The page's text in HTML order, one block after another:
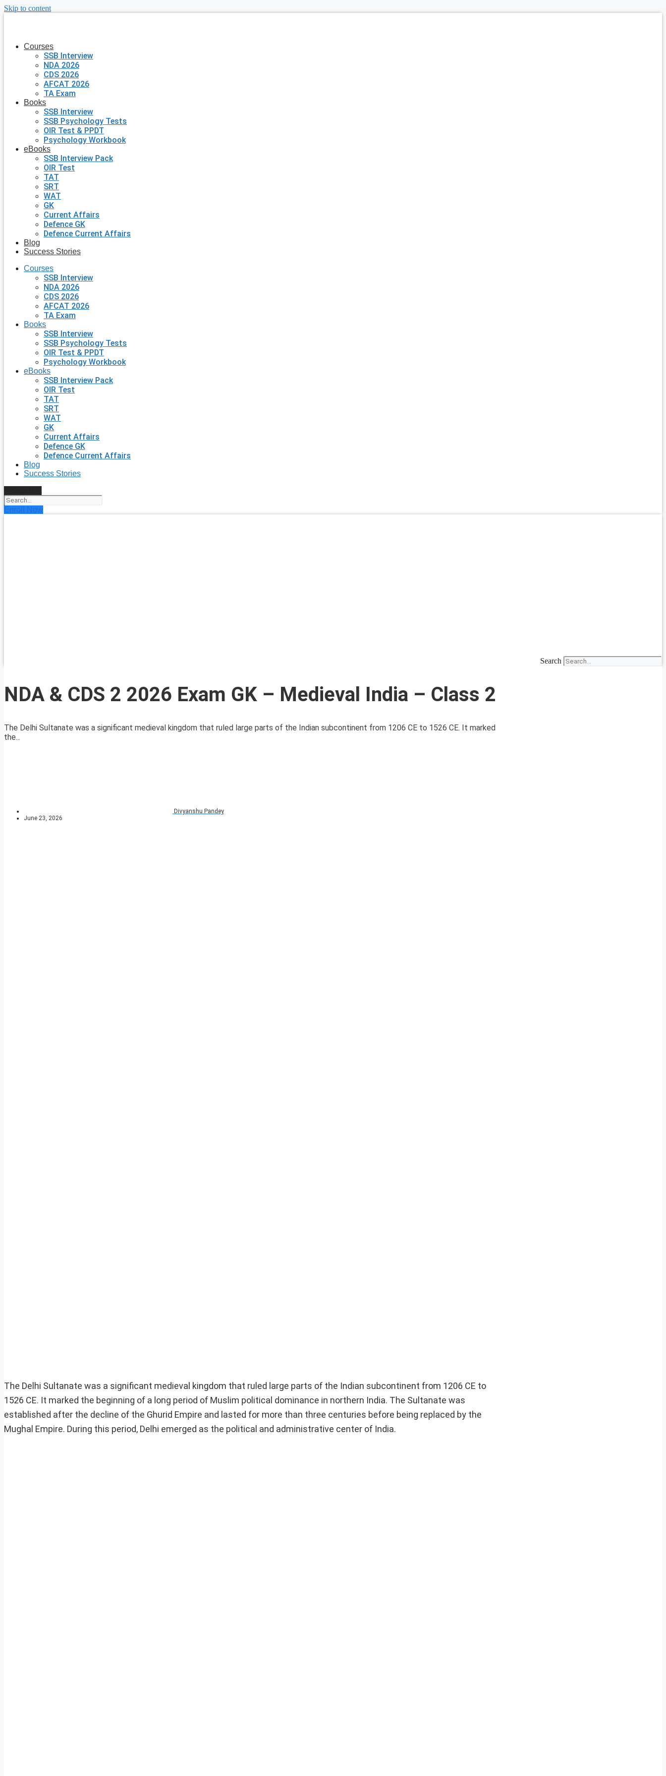
Skip to content
Courses
SSB Interview
NDA 2026
CDS 2026
AFCAT 2026
TA Exam
Books
SSB Interview
SSB Psychology Tests
OIR Test & PPDT
Psychology Workbook
eBooks
SSB Interview Pack
OIR Test
TAT
SRT
WAT
GK
Current Affairs
Defence GK
Defence Current Affairs
Blog
Success Stories
Courses
SSB Interview
NDA 2026
CDS 2026
AFCAT 2026
TA Exam
Books
SSB Interview
SSB Psychology Tests
OIR Test & PPDT
Psychology Workbook
eBooks
SSB Interview Pack
OIR Test
TAT
SRT
WAT
GK
Current Affairs
Defence GK
Defence Current Affairs
Blog
Success Stories
Enroll Now
Search
NDA & CDS 2 2026 Exam GK – Medieval India – Class 2
The Delhi Sultanate was a significant medieval kingdom that ruled large parts of the Indian subcontinent from 1206 CE to 1526 CE. It marked
the...
Divyanshu Pandey
June 23, 2026
The Delhi Sultanate was a significant medieval kingdom that ruled large parts of the Indian subcontinent from 1206 CE to
1526 CE. It marked the beginning of a long period of Muslim political dominance in northern India. The Sultanate was
established after the decline of the Ghurid Empire and lasted for more than three centuries before being replaced by the
Mughal Empire. During this period, Delhi emerged as the political and administrative center of India.